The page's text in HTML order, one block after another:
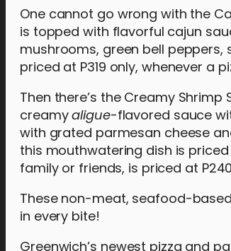
One cannot go wrong with the
is topped with flavorful cajun
mushrooms, green bell
priced at P319 only, whenever a
Then there’s the Creamy
creamyaligue-flavored sauce
with grated parmesan cheese
this mouthwatering dish is priced
family or friends, is priced at
These non-meat, seafood-
in every bite!
Greenwich’s newest pizza and